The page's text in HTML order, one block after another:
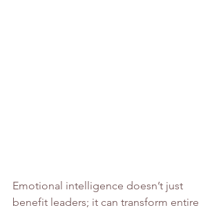
Emotional intelligence doesn’t just
benefit leaders; it can transform entire